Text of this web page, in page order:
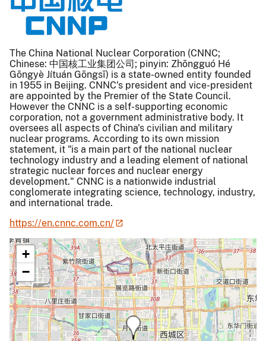
The China National Nuclear Corporation (CNNC;
Chinese: 中国核工业集团公司; pinyin: Zhōngguó Hé
Gōngyè Jítuán Gōngsī) is a state-owned entity founded
in 1955 in Beijing. CNNC's president and vice-president
are appointed by the Premier of the State Council.
However the CNNC is a self-supporting economic
corporation, not a government administrative body. It
oversees all aspects of China's civilian and military
nuclear programs. According to its own mission
statement, it "is a main part of the national nuclear
technology industry and a leading element of national
strategic nuclear forces and nuclear energy
development." CNNC is a nationwide industrial
conglomerate integrating science, technology, industry,
and international trade.
https://en.cnnc.com.cn/
+
−